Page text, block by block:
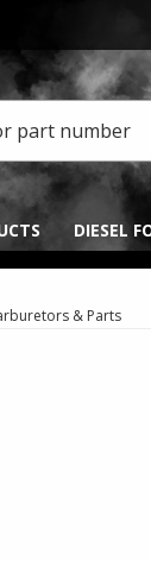
DIESEL
& Parts